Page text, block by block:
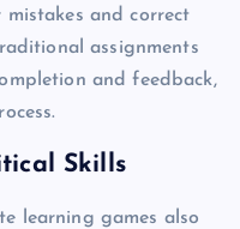
and correct
assignments
and feedback,
Skills
learning games also